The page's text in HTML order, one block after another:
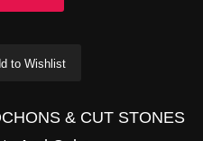
to Wishlist
& CUT STONES